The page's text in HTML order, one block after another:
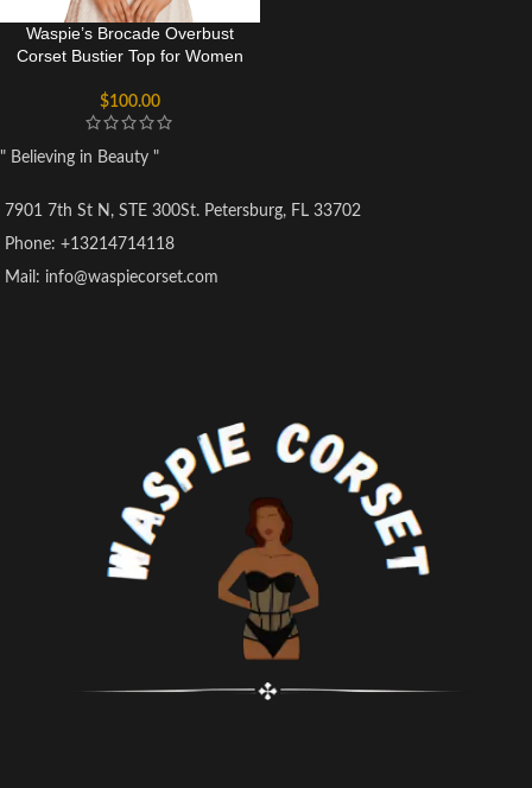
Waspie’s Brocade Overbust
Corset Bustier Top for Women
$100.00
" Believing in Beauty "
7901 7th St N, STE 300St. Petersburg, FL 33702
Phone: +13214714118
Mail: info@waspiecorset.com